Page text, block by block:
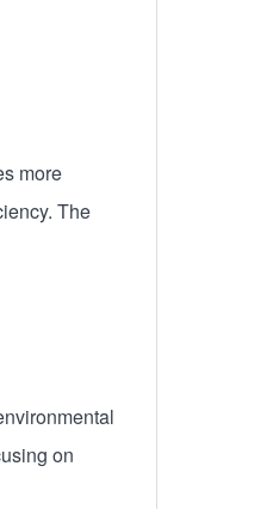
more
The
on